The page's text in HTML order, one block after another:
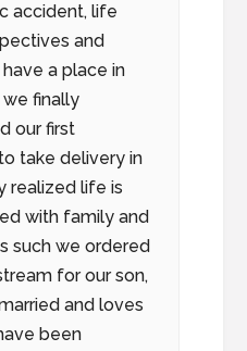
accident, life
and
a place in
we finally
our first
take delivery in
realized life is
with family and
such we ordered
for our son,
and loves
been